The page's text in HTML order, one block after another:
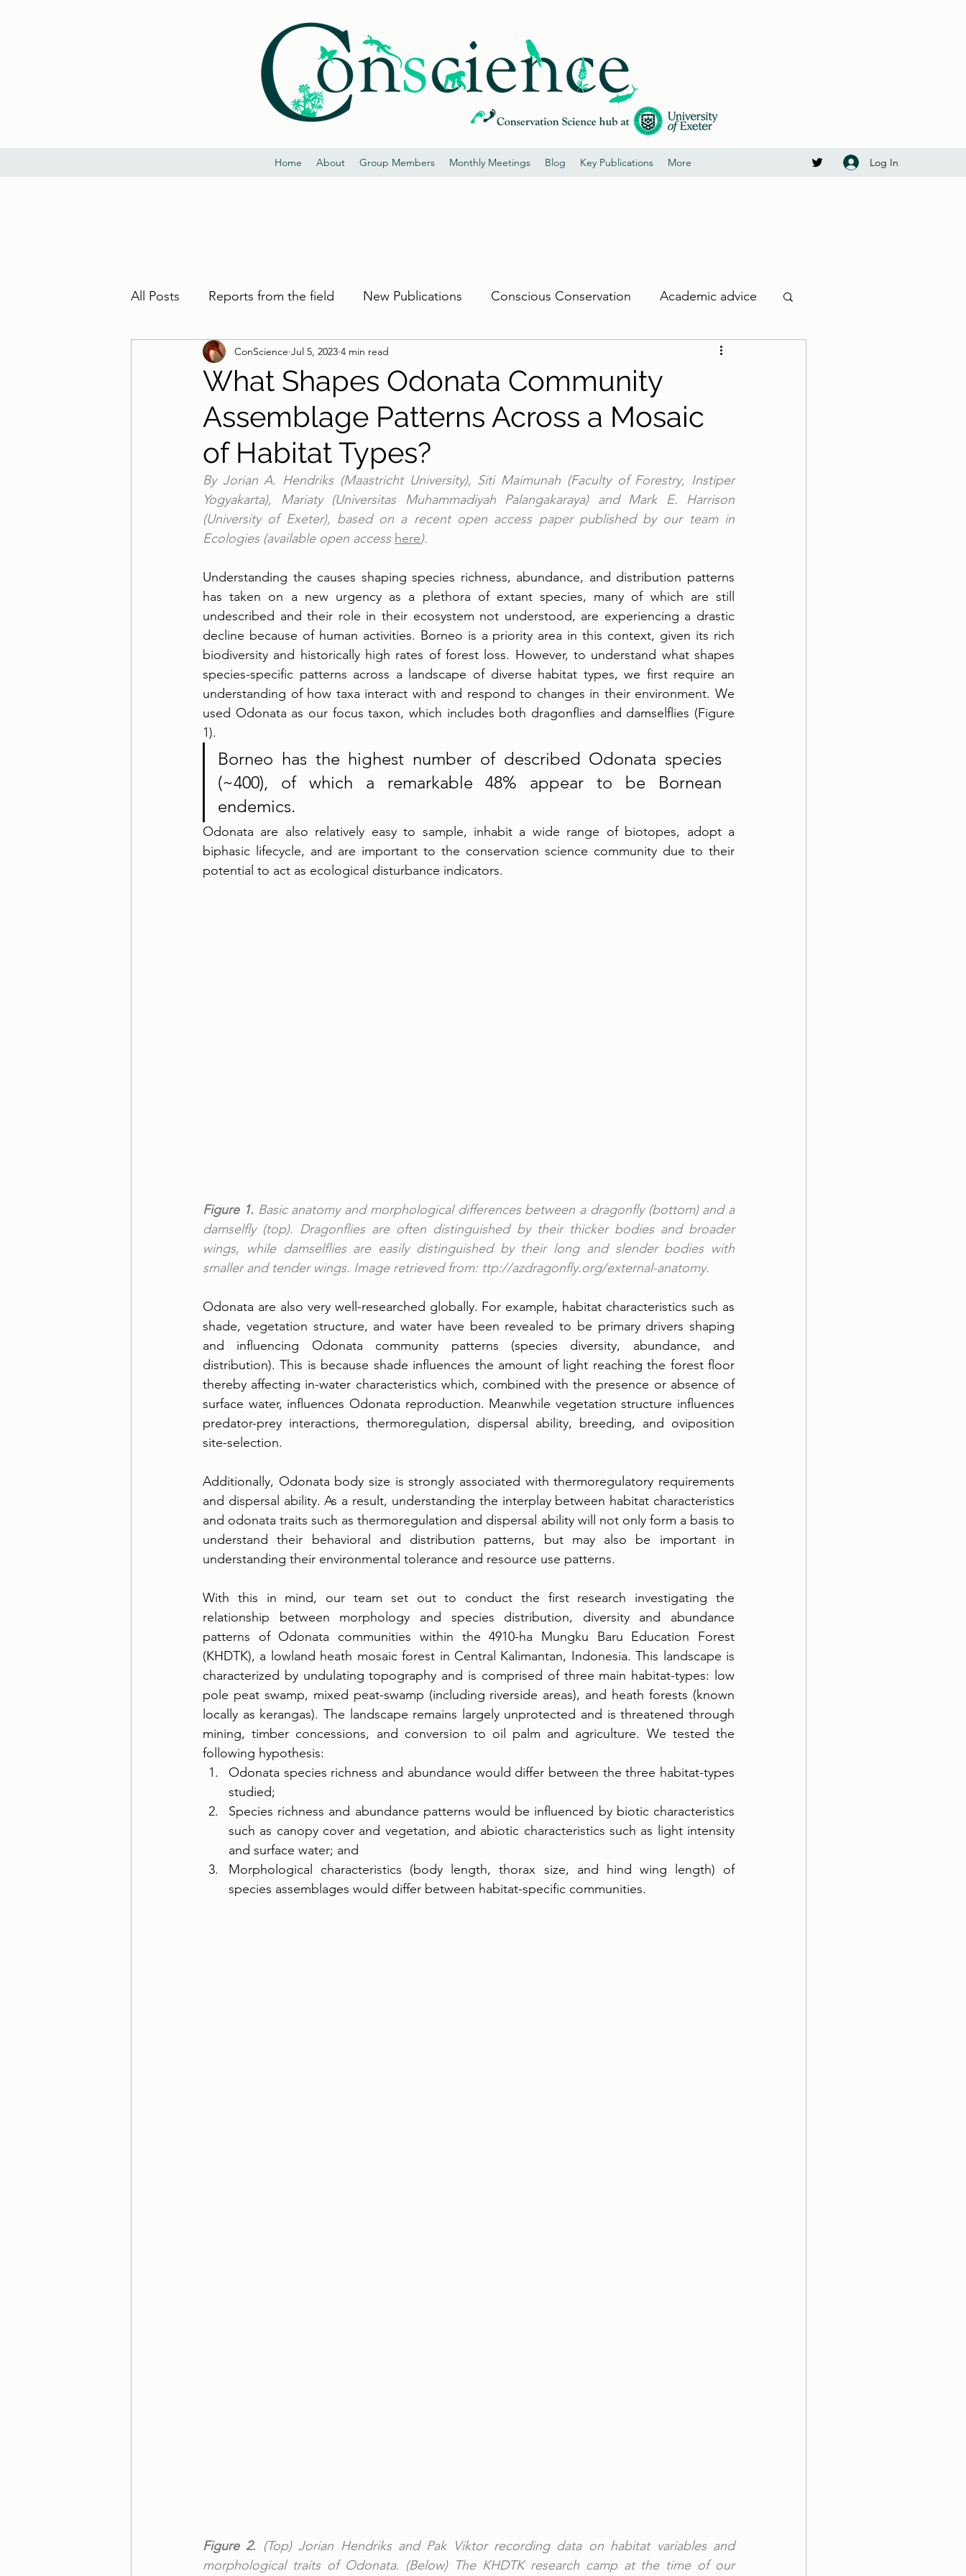
Home About Group Members Monthly Meetings Blog Key Publications More Log In
All Posts Reports from the field New Publications Conscious Conservation Academic advice
Guest Blog
What Shapes Odonata Community
Assemblage Patterns Across a Mosaic
of Habitat Types?
ConScience Jul 5, 2023 4 min read
By Jorian A. Hendriks (Maastricht University), Siti Maimunah (Faculty of Forestry, Instiper
Yogyakarta), Mariaty (Universitas Muhammadiyah Palangakaraya) and Mark E. Harrison
(University of Exeter), based on a recent open access paper published by our team in
Ecologies (available open access here).
Understanding the causes shaping species richness, abundance, and distribution patterns
has taken on a new urgency as a plethora of extant species, many of which are still
undescribed and their role in their ecosystem not understood, are experiencing a drastic
decline because of human activities. Borneo is a priority area in this context, given its rich
biodiversity and historically high rates of forest loss. However, to understand what shapes
species-specific patterns across a landscape of diverse habitat types, we first require an
understanding of how taxa interact with and respond to changes in their environment. We
used Odonata as our focus taxon, which includes both dragonflies and damselflies (Figure
1).
Borneo has the highest number of described Odonata species
(~400), of which a remarkable 48% appear to be Bornean
endemics.
Odonata are also relatively easy to sample, inhabit a wide range of biotopes, adopt a
biphasic lifecycle, and are important to the conservation science community due to their
potential to act as ecological disturbance indicators.
Figure 1. Basic anatomy and morphological differences between a dragonfly (bottom) and a
damselfly (top). Dragonflies are often distinguished by their thicker bodies and broader
wings, while damselflies are easily distinguished by their long and slender bodies with
smaller and tender wings. Image retrieved from: ttp://azdragonfly.org/external-anatomy.
Odonata are also very well-researched globally. For example, habitat characteristics such as
shade, vegetation structure, and water have been revealed to be primary drivers shaping
and influencing Odonata community patterns (species diversity, abundance, and
distribution). This is because shade influences the amount of light reaching the forest floor
thereby affecting in-water characteristics which, combined with the presence or absence of
surface water, influences Odonata reproduction. Meanwhile vegetation structure influences
predator-prey interactions, thermoregulation, dispersal ability, breeding, and oviposition
site-selection.
Additionally, Odonata body size is strongly associated with thermoregulatory requirements
and dispersal ability. As a result, understanding the interplay between habitat characteristics
and odonata traits such as thermoregulation and dispersal ability will not only form a basis to
understand their behavioral and distribution patterns, but may also be important in
understanding their environmental tolerance and resource use patterns.
With this in mind, our team set out to conduct the first research investigating the
relationship between morphology and species distribution, diversity and abundance
patterns of Odonata communities within the 4910-ha Mungku Baru Education Forest
(KHDTK), a lowland heath mosaic forest in Central Kalimantan, Indonesia. This landscape is
characterized by undulating topography and is comprised of three main habitat-types: low
pole peat swamp, mixed peat-swamp (including riverside areas), and heath forests (known
locally as kerangas). The landscape remains largely unprotected and is threatened through
mining, timber concessions, and conversion to oil palm and agriculture. We tested the
following hypothesis:
Odonata species richness and abundance would differ between the three habitat-types
studied;
Species richness and abundance patterns would be influenced by biotic characteristics
such as canopy cover and vegetation, and abiotic characteristics such as light intensity
and surface water; and
Morphological characteristics (body length, thorax size, and hind wing length) of
species assemblages would differ between habitat-specific communities.
Figure 2. (Top) Jorian Hendriks and Pak Viktor recording data on habitat variables and
morphological traits of Odonata. (Below) The KHDTK research camp at the time of our